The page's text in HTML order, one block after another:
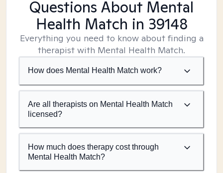
Questions About Mental
Health Match in 39148
Everything you need to know about finding a
therapist with Mental Health Match.
How does Mental Health Match work?
Are all therapists on Mental Health Match
licensed?
How much does therapy cost through
Mental Health Match?